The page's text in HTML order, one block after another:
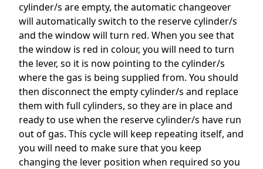
cylinder/s are empty, the automatic changeover
will automatically switch to the reserve cylinder/s
and the window will turn red. When you see that
the window is red in colour, you will need to turn
the lever, so it is now pointing to the cylinder/s
where the gas is being supplied from. You should
then disconnect the empty cylinder/s and replace
them with full cylinders, so they are in place and
ready to use when the reserve cylinder/s have run
out of gas. This cycle will keep repeating itself, and
you will need to make sure that you keep
changing the lever position when required so you